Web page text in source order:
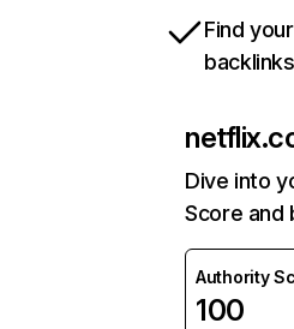
Find
backlinks
Dive into
Score and
Authority
100